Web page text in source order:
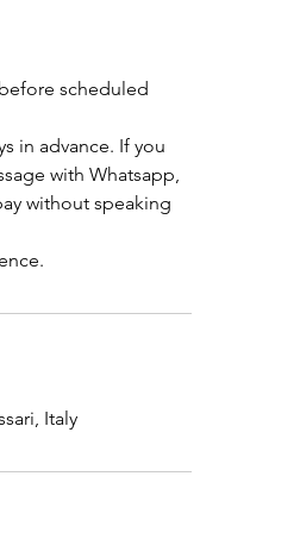
scheduled
in advance. If you
with Whatsapp,
without speaking
Italy